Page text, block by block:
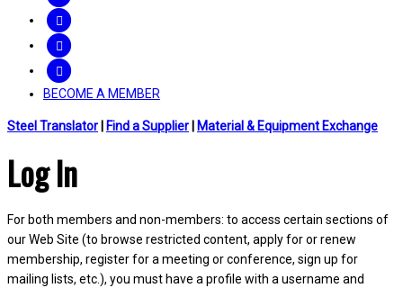
BECOME A MEMBER
Steel Translator Find a Supplier Material & Equipment Exchange
Log In
For both members and non-members: to access certain sections of
our Web Site (to browse restricted content, apply for or renew
membership, register for a meeting or conference, sign up for
mailing lists, etc.), you must have a profile with a username and